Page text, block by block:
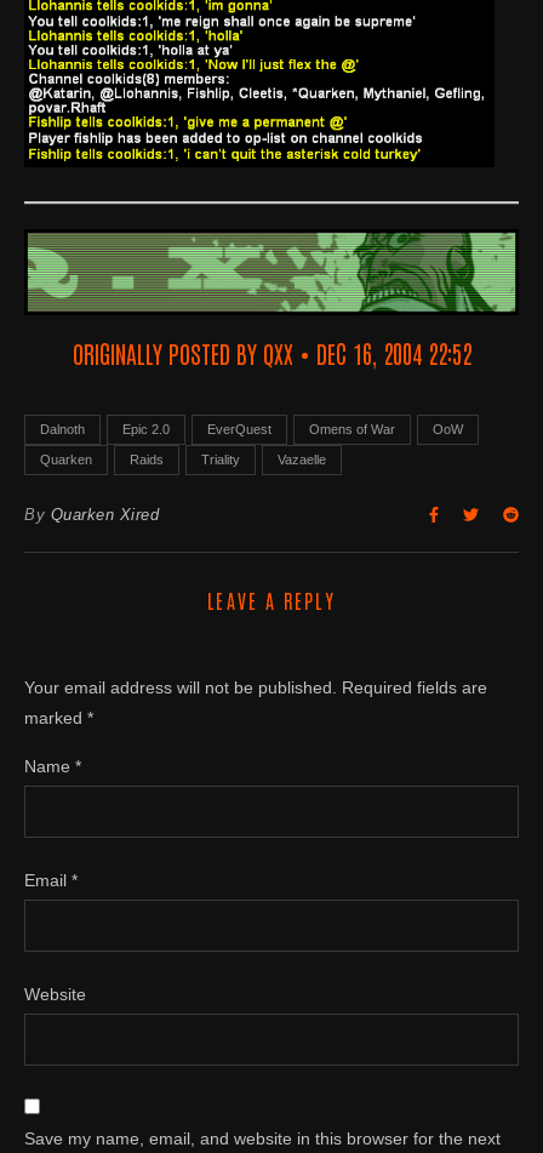
ORIGINALLY POSTED BY QXX • DEC 16, 2004 22:52
Dalnoth Epic 2.0 EverQuest Omens of War OoW
Quarken Raids Triality Vazaelle
By Quarken Xired
LEAVE A REPLY
Your email address will not be published. Required fields are
marked *
Name *
Email *
Website
Save my name, email, and website in this browser for the next